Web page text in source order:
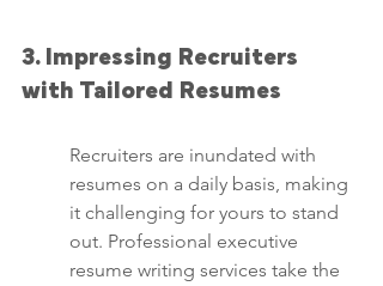
3. Impressing Recruiters
with Tailored Resumes
Recruiters are inundated with
resumes on a daily basis, making
it challenging for yours to stand
out. Professional executive
resume writing services take the